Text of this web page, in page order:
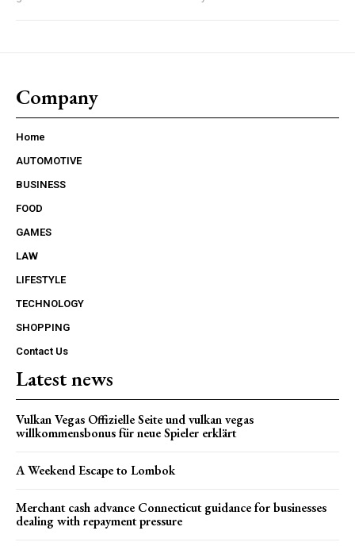
Company
Home
AUTOMOTIVE
BUSINESS
FOOD
GAMES
LAW
LIFESTYLE
TECHNOLOGY
SHOPPING
Contact Us
Latest news
Vulkan Vegas Offizielle Seite und vulkan vegas
willkommensbonus für neue Spieler erklärt
A Weekend Escape to Lombok
Merchant cash advance Connecticut guidance for businesses
dealing with repayment pressure